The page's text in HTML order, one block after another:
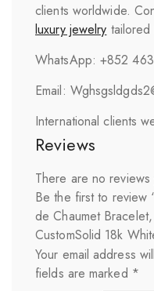
clients worldwide.
luxury jewelry tailored
WhatsApp: +852
Email:
International clients
Reviews
There are no reviews
Be the first to review
de Chaumet
CustomSolid 18k
Your email address
fields are marked *